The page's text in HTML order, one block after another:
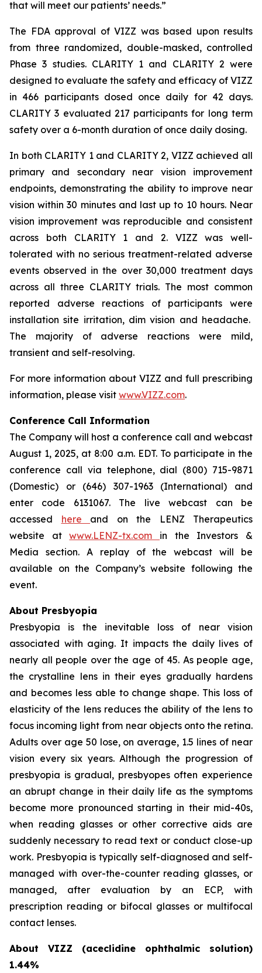
that will meet our patients’ needs.”
The FDA approval of VIZZ was based upon results
from three randomized, double-masked, controlled
Phase 3 studies. CLARITY 1 and CLARITY 2 were
designed to evaluate the safety and efficacy of VIZZ
in 466 participants dosed once daily for 42 days.
CLARITY 3 evaluated 217 participants for long term
safety over a 6-month duration of once daily dosing.
In both CLARITY 1 and CLARITY 2, VIZZ achieved all
primary and secondary near vision improvement
endpoints, demonstrating the ability to improve near
vision within 30 minutes and last up to 10 hours. Near
vision improvement was reproducible and consistent
across both CLARITY 1 and 2. VIZZ was well-
tolerated with no serious treatment-related adverse
events observed in the over 30,000 treatment days
across all three CLARITY trials. The most common
reported adverse reactions of participants were
installation site irritation, dim vision and headache.
The majority of adverse reactions were mild,
transient and self-resolving.
For more information about VIZZ and full prescribing
information, please visit www.VIZZ.com.
Conference Call Information
The Company will host a conference call and webcast
August 1, 2025, at 8:00 a.m. EDT. To participate in the
conference call via telephone, dial (800) 715-9871
(Domestic) or (646) 307-1963 (International) and
enter code 6131067. The live webcast can be
accessed here and on the LENZ Therapeutics
website atwww.LENZ-tx.com in the Investors &
Media section. A replay of the webcast will be
available on the Company’s website following the
event.
About Presbyopia
Presbyopia is the inevitable loss of near vision
associated with aging. It impacts the daily lives of
nearly all people over the age of 45. As people age,
the crystalline lens in their eyes gradually hardens
and becomes less able to change shape. This loss of
elasticity of the lens reduces the ability of the lens to
focus incoming light from near objects onto the retina.
Adults over age 50 lose, on average, 1.5 lines of near
vision every six years. Although the progression of
presbyopia is gradual, presbyopes often experience
an abrupt change in their daily life as the symptoms
become more pronounced starting in their mid-40s,
when reading glasses or other corrective aids are
suddenly necessary to read text or conduct close-up
work. Presbyopia is typically self-diagnosed and self-
managed with over-the-counter reading glasses, or
managed, after evaluation by an ECP, with
prescription reading or bifocal glasses or multifocal
contact lenses.
About VIZZ (aceclidine ophthalmic solution)
1.44%